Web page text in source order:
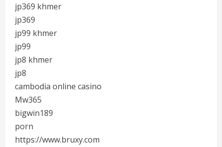
jp369 khmer
jp369
jp99 khmer
jp99
jp8 khmer
jp8
cambodia online casino
Mw365
bigwin189
porn
https://www.bruxy.com